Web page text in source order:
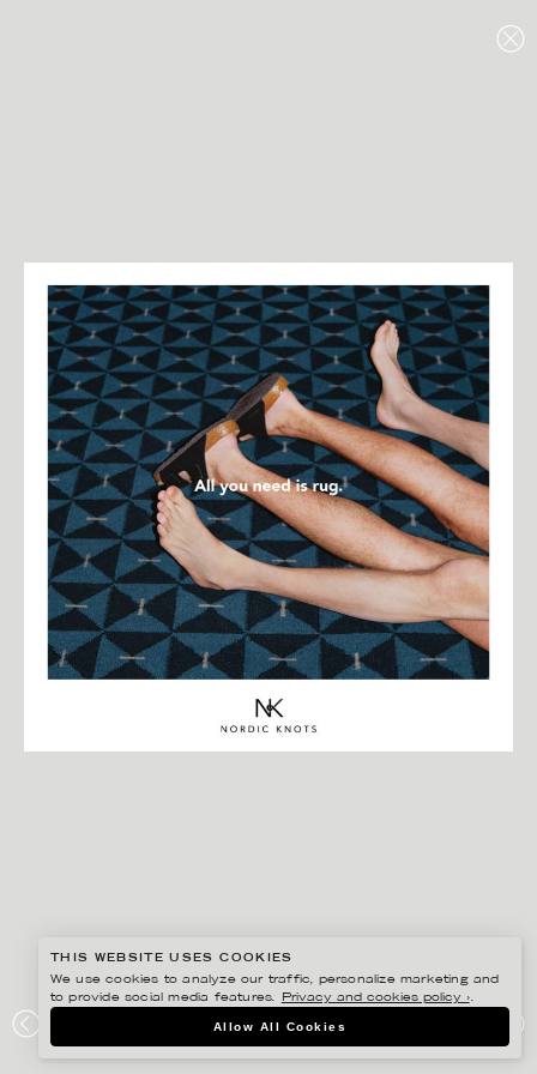
NORDIC KNOTS
THIS WEBSITE USES COOKIES
We use cookies to analyze our traffic, personalize marketing and
to provide social media features.
Privacy and cookies policy ›.
Allow All Cookies